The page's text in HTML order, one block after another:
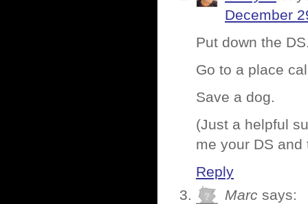
December
Put down the
Go to a place
Save a dog.
(Just a helpful
me your DS
Reply
Marc says: